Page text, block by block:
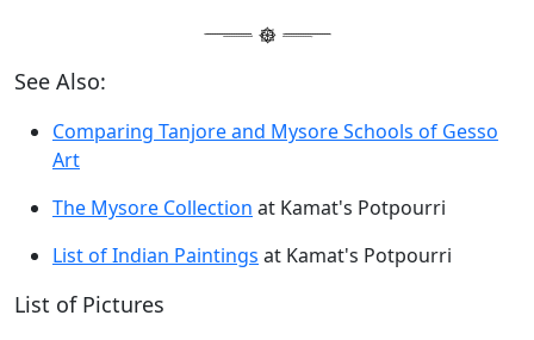
See Also:
Comparing Tanjore and Mysore Schools of Gesso
Art
The Mysore Collection at Kamat's Potpourri
List of Indian Paintings at Kamat's Potpourri
List of Pictures